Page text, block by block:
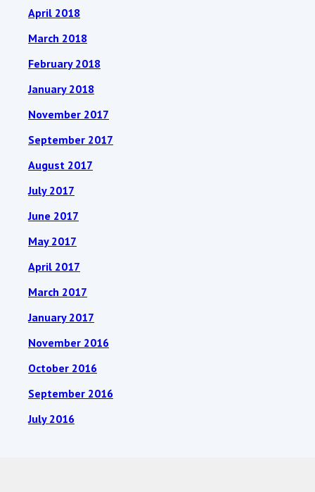
April 2018
March 2018
February 2018
January 2018
November 2017
September 2017
August 2017
July 2017
June 2017
May 2017
April 2017
March 2017
January 2017
November 2016
October 2016
September 2016
July 2016